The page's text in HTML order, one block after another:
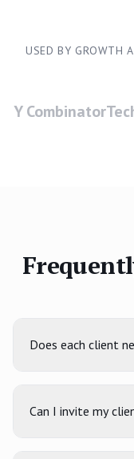
USED BY GROWTH
Y Combinator
Does each client
Can I invite my